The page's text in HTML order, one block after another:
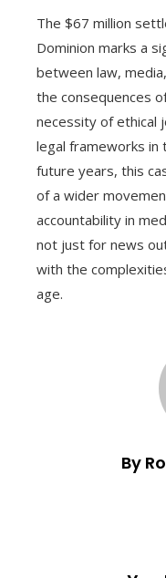
The $67 million
Dominion marks a
between law,
the consequences
necessity of ethical
legal frameworks in
future years, this
of a wider
accountability in
not just for news
with the
age.
By